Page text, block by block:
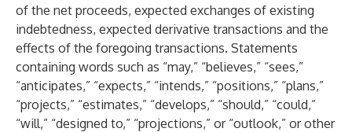
of the net proceeds, expected exchanges of existing
indebtedness, expected derivative transactions and the
effects of the foregoing transactions. Statements
containing words such as “may,” “believes,” “sees,”
“anticipates,” “expects,” “intends,” “positions,” “plans,”
“projects,” “estimates,” “develops,” “should,” “could,”
“will,” “designed to,” “projections,” or “outlook,” or other